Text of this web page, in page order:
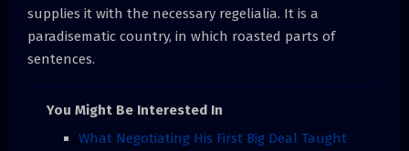
supplies it with the necessary regelialia. It is a
paradisematic country, in which roasted parts of
sentences.
You Might Be Interested In
What Negotiating His First Big Deal Taught